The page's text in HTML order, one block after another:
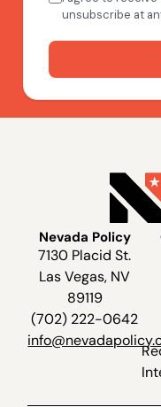
Nevada Policy
7130 Placid St.
Las Vegas, NV
89119
(702) 222-0642